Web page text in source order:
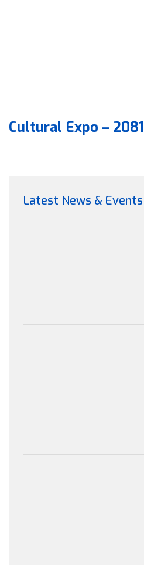
Cultural Expo – 2081
Latest News & Events